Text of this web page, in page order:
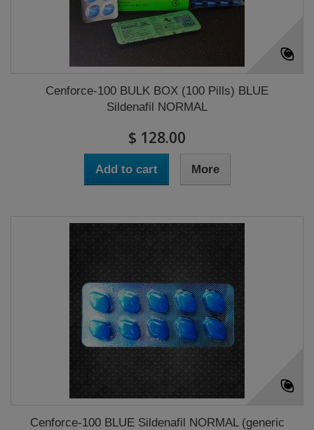
Cenforce-100 BULK BOX (100 Pills) BLUE
Sildenafil NORMAL
$ 128.00
Add to cart More
Cenforce-100 BLUE Sildenafil NORMAL (generic